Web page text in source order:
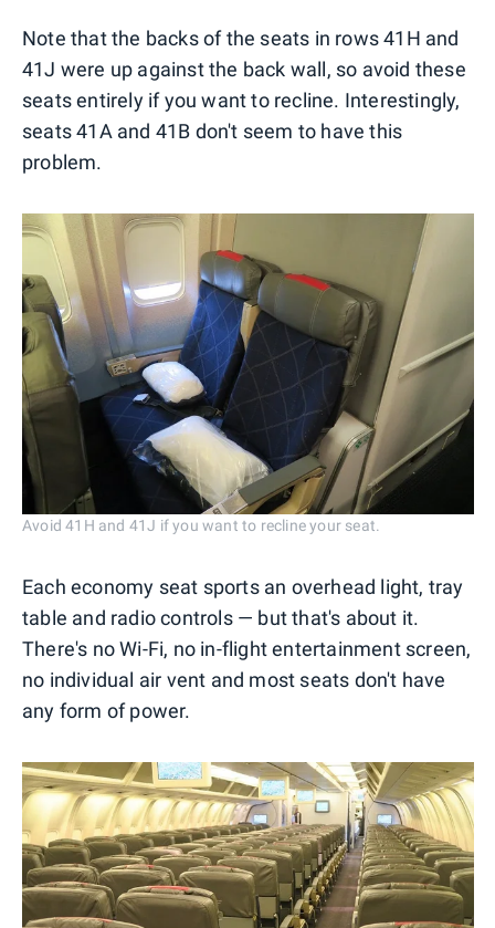
Note that the backs of the seats in rows 41H and
41J were up against the back wall, so avoid these
seats entirely if you want to recline. Interestingly,
seats 41A and 41B don't seem to have this
problem.
Avoid 41H and 41J if you want to recline your seat.
Each economy seat sports an overhead light, tray
table and radio controls — but that's about it.
There's no Wi-Fi, no in-flight entertainment screen,
no individual air vent and most seats don't have
any form of power.